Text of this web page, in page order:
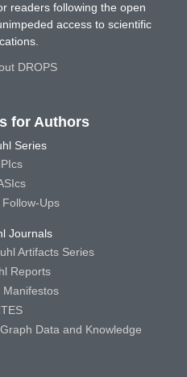
readers following the open
access to scientific
DROPS
for Authors
Series
Ups
Journals
Artifacts Series
Reports
Manifestos
Data and Knowledge